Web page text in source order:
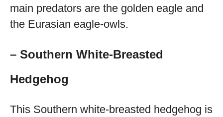
main predators are the golden eagle and
the Eurasian eagle-owls.
– Southern White-Breasted
Hedgehog
This Southern white-breasted hedgehog is